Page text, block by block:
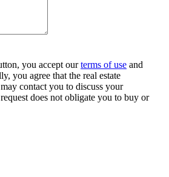
you accept our terms of use and
you agree that the real estate
contact you to discuss your
does not obligate you to buy or